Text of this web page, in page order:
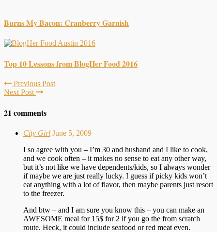
Burns My Bacon: Cranberry Garnish
Top 10 Lessons from BlogHer Food 2016
Previous Post
Next Post
21 comments
City Girl June 5, 2009
I so agree with you – I’m 30 and husband and I like to cook,
and we cook often – it makes no sense to eat any other way,
but it’s not like we have dependents/kids, so I always wonder
if maybe we are just really lucky. I guess if picky kids won’t
eat anything with a lot of flavor, then maybe parents just resort
to the freezer.
And btw – and I am sure you know this – you can make an
AWESOME meal for 15$ for 2 if you go the from scratch
route. Heck, it could include seafood or red meat even.